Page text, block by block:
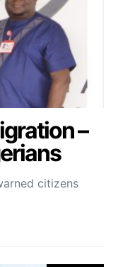
–
citizens